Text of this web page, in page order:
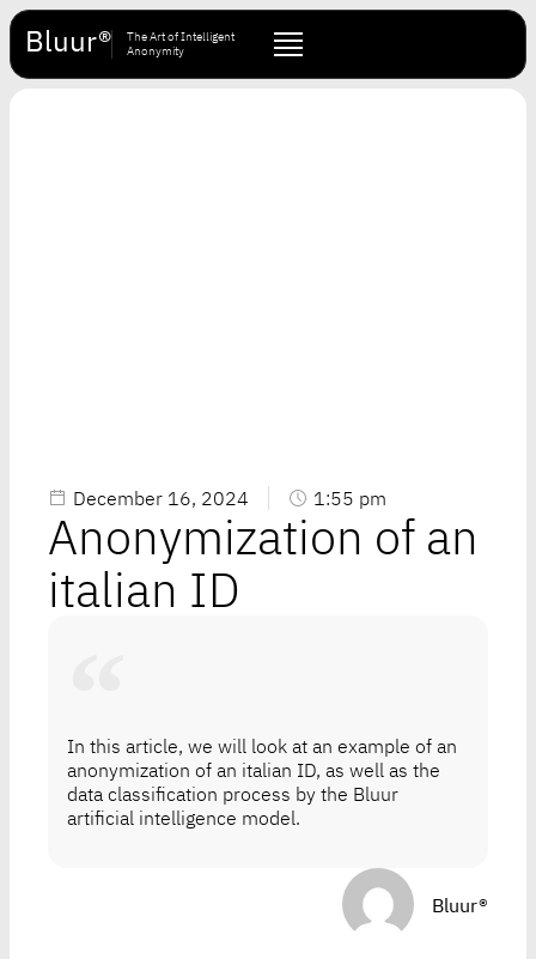
Bluur®
The Art of Intelligent
Anonymity
December 16, 2024 1:55 pm
Anonymization of an
italian ID
In this article, we will look at an example of an
anonymization of an italian ID, as well as the
data classification process by the Bluur
artificial intelligence model.
Bluur®